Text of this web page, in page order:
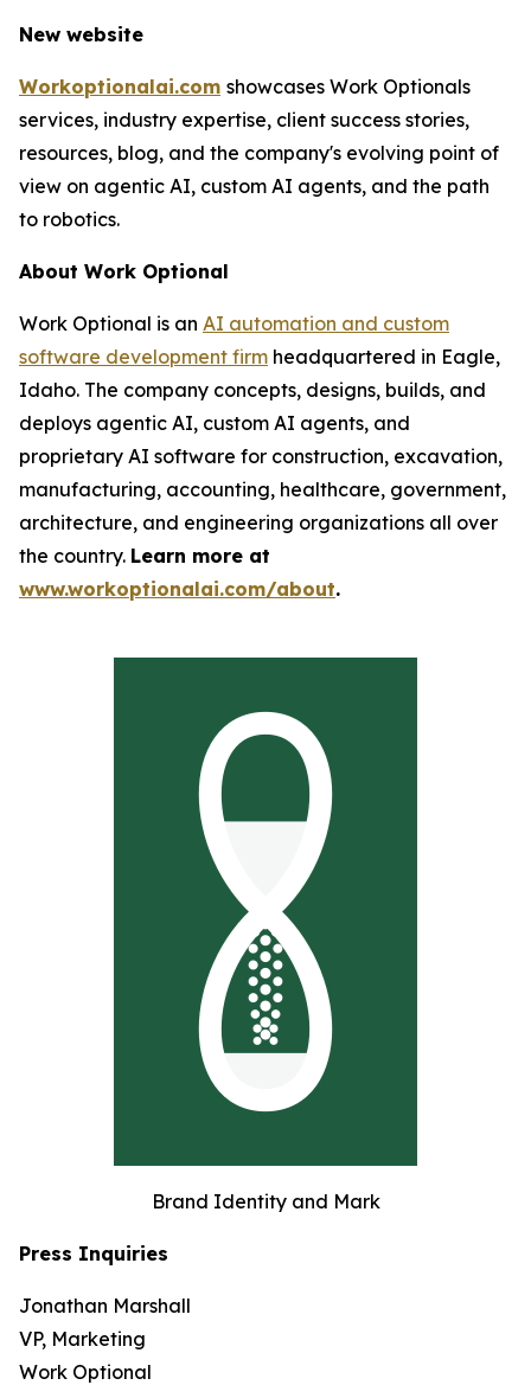
New website
Workoptionalai.com showcases Work Optionals
services, industry expertise, client success stories,
resources, blog, and the company's evolving point of
view on agentic AI, custom AI agents, and the path
to robotics.
About Work Optional
Work Optional is an AI automation and custom
software development firm headquartered in Eagle,
Idaho. The company concepts, designs, builds, and
deploys agentic AI, custom AI agents, and
proprietary AI software for construction, excavation,
manufacturing, accounting, healthcare, government,
architecture, and engineering organizations all over
the country. Learn more at
www.workoptionalai.com/about.
Brand Identity and Mark
Press Inquiries
Jonathan Marshall
VP, Marketing
Work Optional